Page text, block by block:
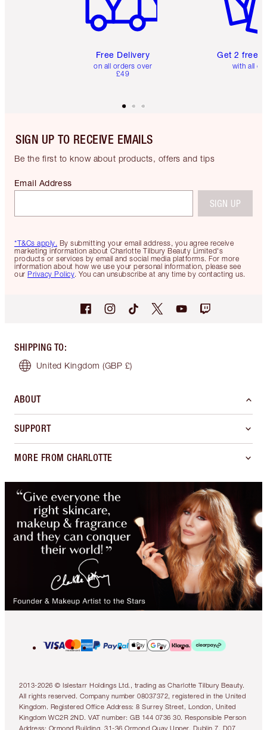
Free Delivery
on all orders over
£49
Get 2 free
with all
SIGN UP TO RECEIVE EMAILS
Be the first to know about products, offers and tips
*T&Cs apply. By submitting your email address, you agree receive
marketing information about Charlotte Tilbury Beauty Limited's
products or services by email and social media platforms. For more
information about how we use your personal information, please see
our Privacy Policy. You can unsubscribe at any time by contacting us.
Email Address
SIGN UP
SHIPPING TO:
United Kingdom (GBP £)
ABOUT
SUPPORT
MORE FROM CHARLOTTE
2013-2026 © Islestarr Holdings Ltd., trading as Charlotte Tilbury Beauty.
All rights reserved. Company number 08037372, registered in the United
Kingdom. Registered Office Address: 8 Surrey Street, London, United
Kingdom WC2R 2ND. VAT number: GB 144 0736 30. Responsible Person
Address: Ormond Building, 31-36 Ormond Quay Upper, Dublin 7, D07